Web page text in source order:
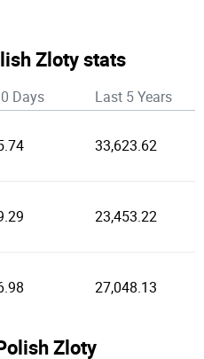
Zloty stats
Days Last 5 Years
33,623.62
23,453.22
27,048.13
Zloty